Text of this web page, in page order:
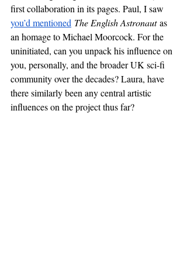
first collaboration in its pages. Paul, I saw
you’d mentioned The English Astronaut as
an homage to Michael Moorcock. For the
uninitiated, can you unpack his influence on
you, personally, and the broader UK sci-fi
community over the decades? Laura, have
there similarly been any central artistic
influences on the project thus far?